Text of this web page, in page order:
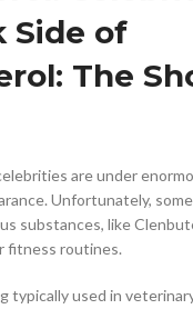
Side of
The
are under
Unfortunately,
substances, like
fitness routines.
typically used in